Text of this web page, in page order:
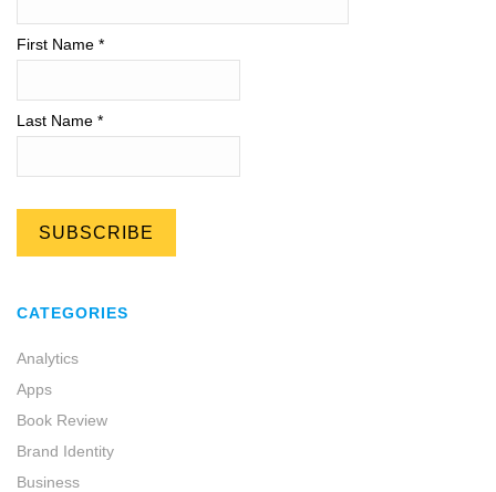
First Name *
Last Name *
CATEGORIES
Analytics
Apps
Book Review
Brand Identity
Business